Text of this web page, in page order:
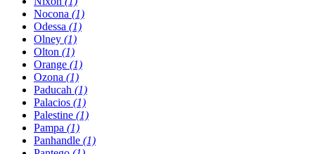
Nocona (1)
Odessa (1)
Olney (1)
Olton (1)
Orange (1)
Ozona (1)
Paducah (1)
Palacios (1)
Palestine (1)
Pampa (1)
Panhandle (1)